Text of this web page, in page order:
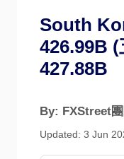
South
426.99B
427.88B
By: FXStreet
Updated: 3 Jun